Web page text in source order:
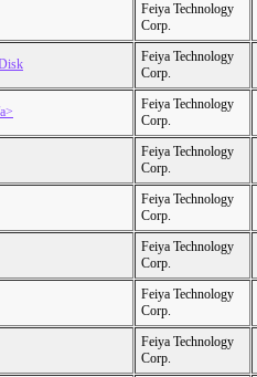
Feiya Technology
Corp.
Feiya Technology
Corp.
Feiya Technology
Corp.
Feiya Technology
Corp.
Feiya Technology
Corp.
Feiya Technology
Corp.
Feiya Technology
Corp.
Feiya Technology
Corp.